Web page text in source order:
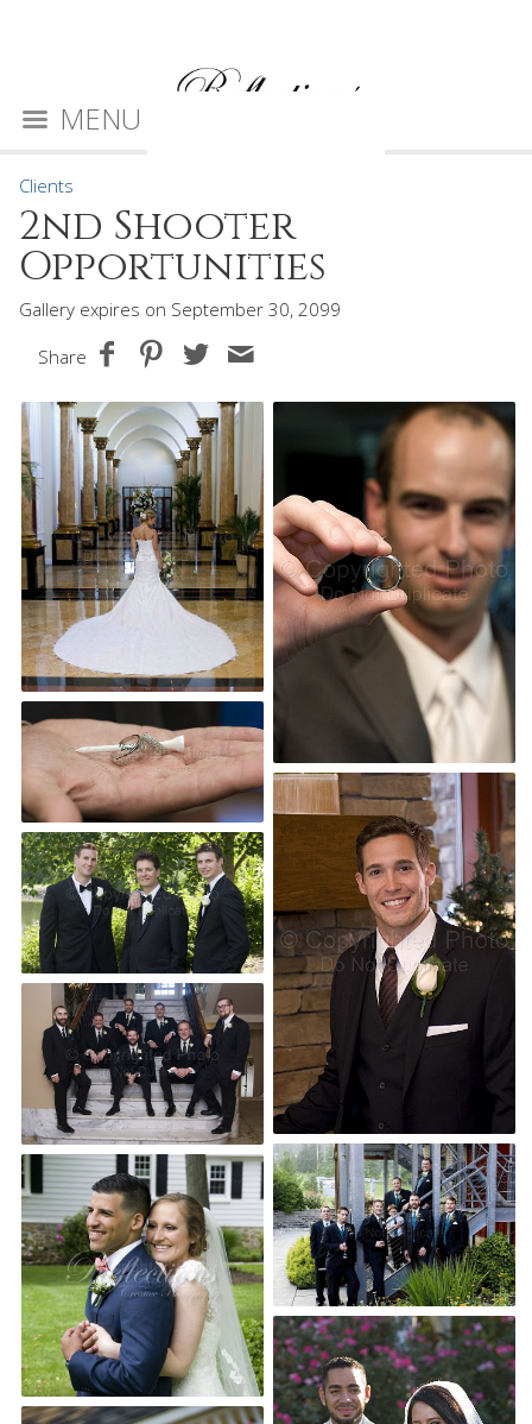
MENU
Clients
2nd Shooter
Opportunities
Gallery expires on September 30, 2099
Share